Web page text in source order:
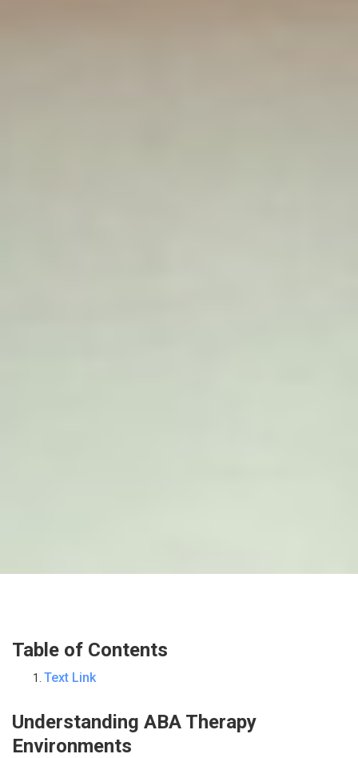
Table of Contents
Text Link
Understanding ABA Therapy
Environments